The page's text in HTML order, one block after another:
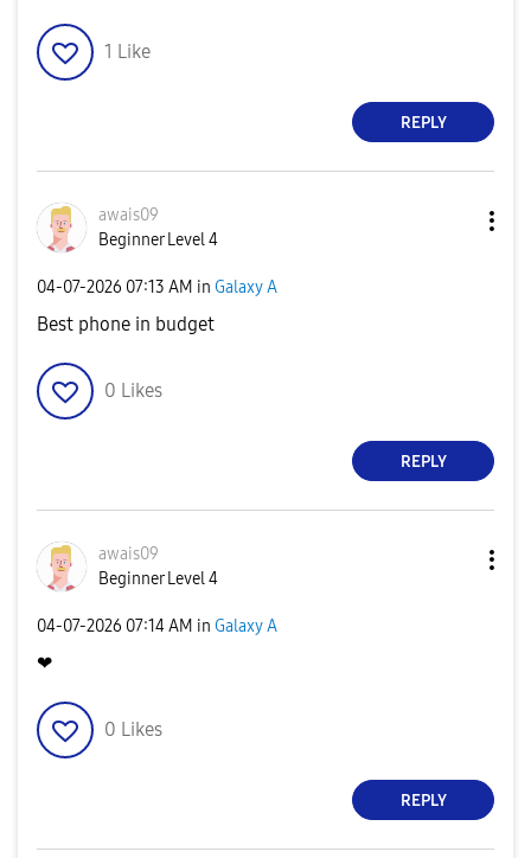
1 Like
REPLY
awais09
Beginner Level 4
‎04-07-2026 07:13 AM in Galaxy A
Best phone in budget
0 Likes
REPLY
awais09
Beginner Level 4
‎04-07-2026 07:14 AM in Galaxy A
❤
0 Likes
REPLY